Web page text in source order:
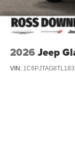
2026 Jeep
VIN: